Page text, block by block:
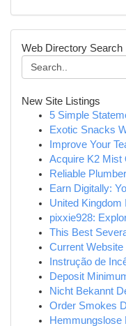
Web Directory Search
New Site Listings
5 Simple
Exotic Snacks
Improve Your
Acquire K2 Mist
Reliable
Earn Digitally:
United Kingdom
pixxie928:
This Best
Current Website
Instrução de
Deposit
Nicht Bekannt
Order Smokes
Hemmungslose